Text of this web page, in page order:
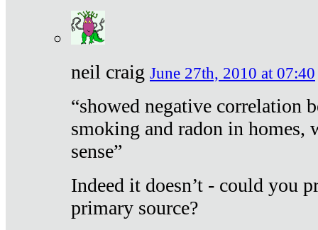
neil craig June 27th, 2010 at 07:40
“showed negative correlation
smoking and radon in homes,
sense”
Indeed it doesn’t - could you
primary source?